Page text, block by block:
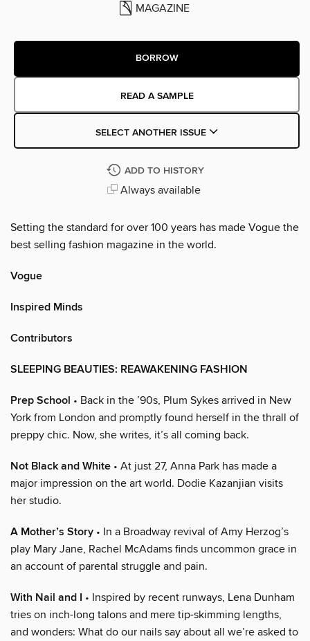
MAGAZINE
BORROW
READ A SAMPLE
SELECT ANOTHER ISSUE
ADD TO HISTORY
Always available
Setting the standard for over 100 years has made Vogue the
best selling fashion magazine in the world.
Vogue
Inspired Minds
Contributors
SLEEPING BEAUTIES: REAWAKENING FASHION
Prep School • Back in the ’90s, Plum Sykes arrived in New
York from London and promptly found herself in the thrall of
preppy chic. Now, she writes, it’s all coming back.
Not Black and White • At just 27, Anna Park has made a
major impression on the art world. Dodie Kazanjian visits
her studio.
A Mother’s Story • In a Broadway revival of Amy Herzog’s
play Mary Jane, Rachel McAdams finds uncommon grace in
an account of parental struggle and pain.
With Nail and I • Inspired by recent runways, Lena Dunham
tries on inch-long talons and mere tip-skimming lengths,
and wonders: What do our nails say about all we’re asked to